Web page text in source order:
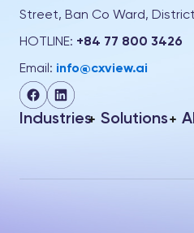
Street, Ban Co Ward,
HOTLINE: +84 77 800 3426
Email: info@cxview.ai
Industries Solutions